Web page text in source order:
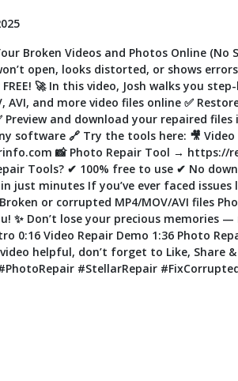
Broken Videos and Photos Online (No
open, looks distorted, or shows
🚀 In this video, Josh walks you
AVI, and more video files online ✅
Preview and download your repaired
software 🔗 Try the tools here: 🎥 Video
📸 Photo Repair Tool → https://
Tools? ✔ 100% free to use ✔ No
just minutes If you’ve ever faced
or corrupted MP4/MOV/AVI files
✨ Don’t lose your precious memories
0:16 Video Repair Demo 1:36 Photo
helpful, don’t forget to Like, Share
#StellarRepair